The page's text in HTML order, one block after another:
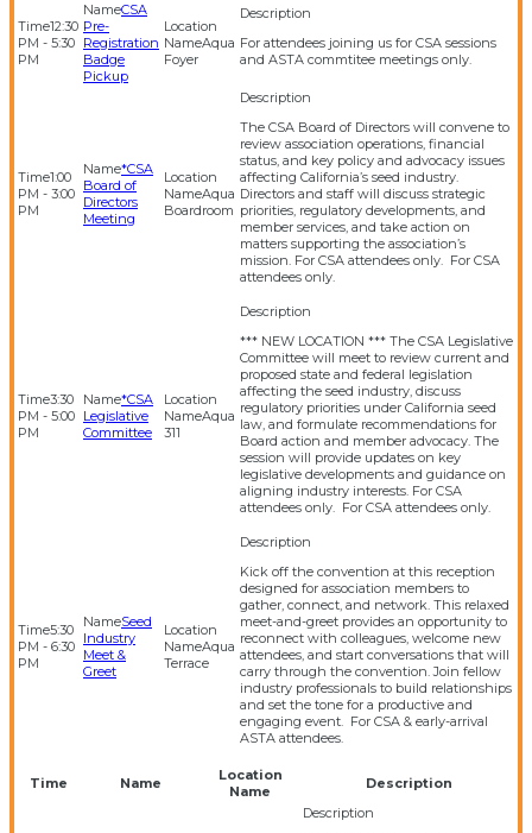
12:30
PM - 5:30
PM
CSA
Pre-
Registration
Badge
Pickup
Aqua
Foyer
For attendees joining us for CSA sessions
and ASTA commtitee meetings only.
1:00
PM - 3:00
PM
*CSA
Board of
Directors
Meeting
Aqua
Boardroom
The CSA Board of Directors will convene to
review association operations, financial
status, and key policy and advocacy issues
affecting California’s seed industry.
Directors and staff will discuss strategic
priorities, regulatory developments, and
member services, and take action on
matters supporting the association’s
mission. For CSA attendees only. For CSA
attendees only.
3:30
PM - 5:00
PM
*CSA
Legislative
Committee
Aqua
311
*** NEW LOCATION *** The CSA Legislative
Committee will meet to review current and
proposed state and federal legislation
affecting the seed industry, discuss
regulatory priorities under California seed
law, and formulate recommendations for
Board action and member advocacy. The
session will provide updates on key
legislative developments and guidance on
aligning industry interests. For CSA
attendees only. For CSA attendees only.
5:30
PM - 6:30
PM
Seed
Industry
Meet &
Greet
Aqua
Terrace
Kick off the convention at this reception
designed for association members to
gather, connect, and network. This relaxed
meet-and-greet provides an opportunity to
reconnect with colleagues, welcome new
attendees, and start conversations that will
carry through the convention. Join fellow
industry professionals to build relationships
and set the tone for a productive and
engaging event. For CSA & early-arrival
ASTA attendees.
Time Name
Location
Name
Description